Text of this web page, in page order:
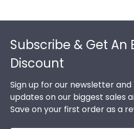
Subscribe & Get An
Discount
Sign up for our newsletter
updates on our biggest sales
Save on your first order as a